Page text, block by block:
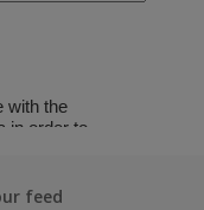
feed